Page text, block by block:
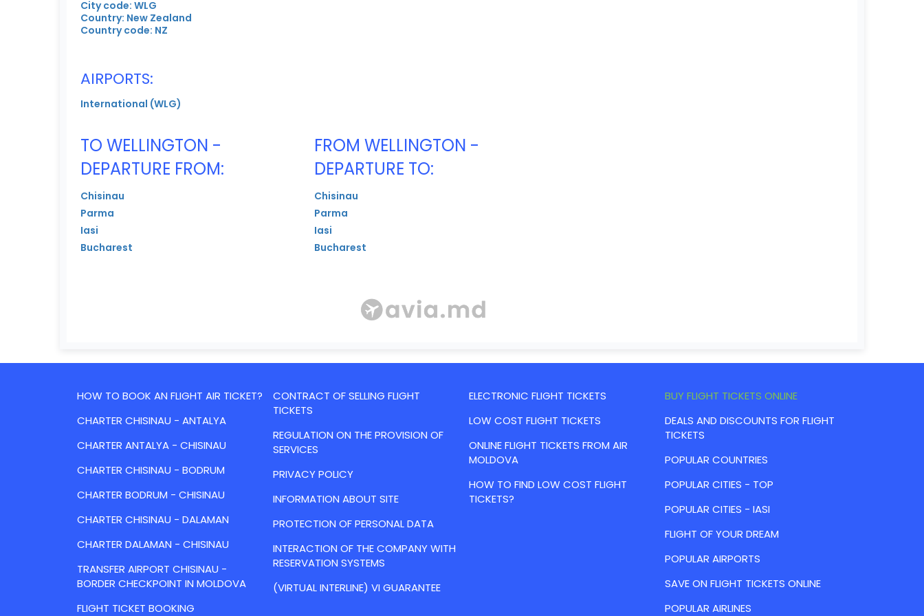
City code: WLG
Country: New Zealand
Country code: NZ
AIRPORTS:
International (WLG)
TO WELLINGTON -
DEPARTURE FROM:
Chisinau
Parma
Iasi
Bucharest
FROM WELLINGTON -
DEPARTURE TO:
Chisinau
Parma
Iasi
Bucharest
HOW TO BOOK AN FLIGHT AIR TICKET?
CHARTER CHISINAU - ANTALYA
CHARTER ANTALYA - CHISINAU
CHARTER CHISINAU - BODRUM
CHARTER BODRUM - CHISINAU
CHARTER CHISINAU - DALAMAN
CHARTER DALAMAN - CHISINAU
TRANSFER AIRPORT CHISINAU -
BORDER CHECKPOINT IN MOLDOVA
FLIGHT TICKET BOOKING
CONTRACT OF SELLING FLIGHT
TICKETS
REGULATION ON THE PROVISION OF
SERVICES
PRIVACY POLICY
INFORMATION ABOUT SITE
PROTECTION OF PERSONAL DATA
INTERACTION OF THE COMPANY WITH
RESERVATION SYSTEMS
(VIRTUAL INTERLINE) VI GUARANTEE
ELECTRONIC FLIGHT TICKETS
LOW COST FLIGHT TICKETS
ONLINE FLIGHT TICKETS FROM AIR
MOLDOVA
HOW TO FIND LOW COST FLIGHT
TICKETS?
BUY FLIGHT TICKETS ONLINE
DEALS AND DISCOUNTS FOR FLIGHT
TICKETS
POPULAR COUNTRIES
POPULAR CITIES - TOP
POPULAR CITIES - IASI
FLIGHT OF YOUR DREAM
POPULAR AIRPORTS
SAVE ON FLIGHT TICKETS ONLINE
POPULAR AIRLINES